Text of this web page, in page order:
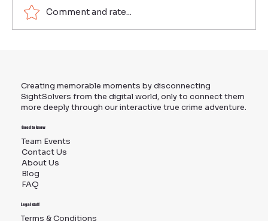
Comment and rate...
Creating memorable moments by disconnecting
SightSolvers from the digital world, only to connect them
more deeply through our interactive true crime adventure.
Good to know
Team Events
Contact Us
About Us
Blog
FAQ
Legal stuff
Terms & Conditions